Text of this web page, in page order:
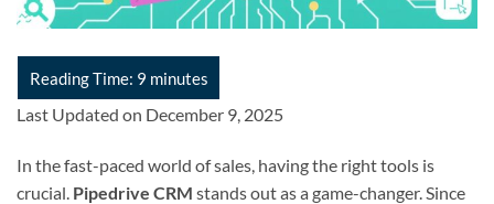
Last Updated on December 9, 2025
In the fast-paced world of sales, having the right tools is
crucial. Pipedrive CRM stands out as a game-changer. Since